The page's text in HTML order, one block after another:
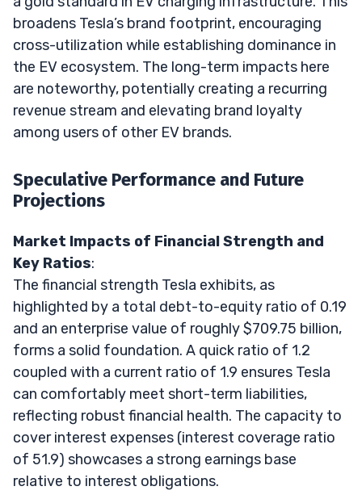
broadens Tesla’s brand footprint, encouraging
cross-utilization while establishing dominance in
the EV ecosystem. The long-term impacts here
are noteworthy, potentially creating a recurring
revenue stream and elevating brand loyalty
among users of other EV brands.
Speculative Performance and Future
Projections
Market Impacts of Financial Strength and
Key Ratios:
The financial strength Tesla exhibits, as
highlighted by a total debt-to-equity ratio of 0.19
and an enterprise value of roughly $709.75 billion,
forms a solid foundation. A quick ratio of 1.2
coupled with a current ratio of 1.9 ensures Tesla
can comfortably meet short-term liabilities,
reflecting robust financial health. The capacity to
cover interest expenses (interest coverage ratio
of 51.9) showcases a strong earnings base
relative to interest obligations.